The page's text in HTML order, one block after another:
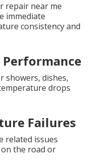
repair near me
immediate
consistency and
showers, dishes,
drops
Failures
related issues
the road or